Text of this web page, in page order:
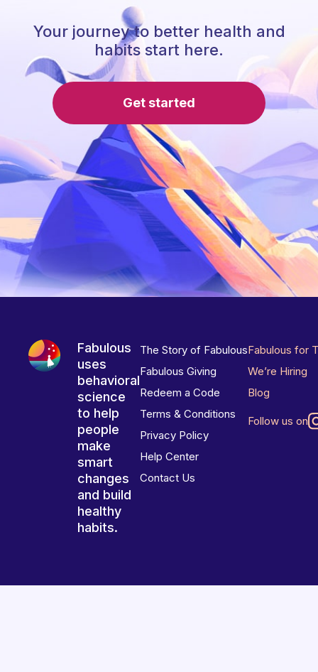
Your journey to better health and
habits start here.
Get started
Fabulous
uses
behavioral
science
to help
people
make
smart
changes
and build
healthy
habits.
The Story of Fabulous
Fabulous Giving
Redeem a Code
Terms & Conditions
Privacy Policy
Help Center
Contact Us
Fabulous for
We’re Hiring
Blog
Follow us on